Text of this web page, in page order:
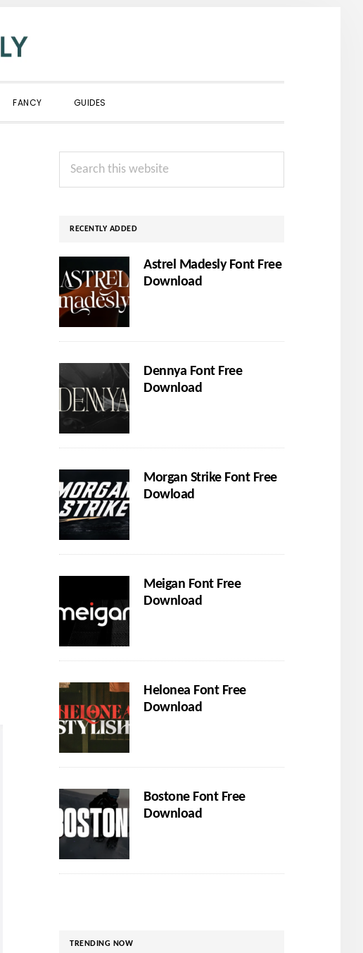
FANCY GUIDES
Primary
Sidebar
Search
RECENTLY ADDED
Astrel Madesly Font Free
Download
Dennya Font Free
Download
Morgan Strike Font Free
Dowload
Meigan Font Free
Download
Helonea Font Free
Download
Bostone Font Free
Download
TRENDING NOW